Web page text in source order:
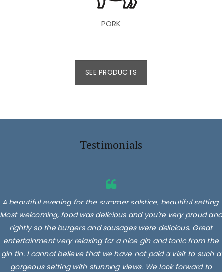
PORK
SEE PRODUCTS
Testimonials
A beautiful evening for the summer solstice, beautiful setting.
Most welcoming, food was delicious and you're very proud and
rightly so the burgers and sausages were delicious. Great
entertainment very relaxing for a nice gin and tonic from the
gin tin. I cannot believe that we have not paid a visit to such a
gorgeous setting with stunning views. We look forward to